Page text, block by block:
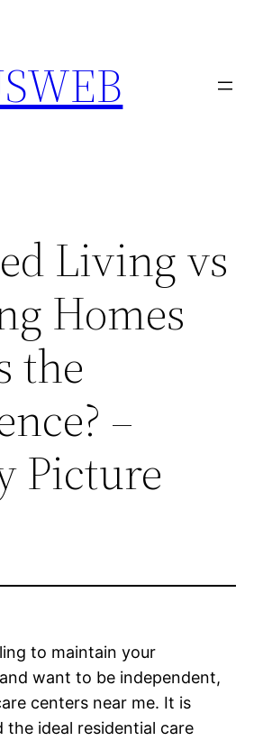
Living vs
Homes
the
–
Picture
to maintain your
want to be independent,
centers near me. It is
the ideal residential care